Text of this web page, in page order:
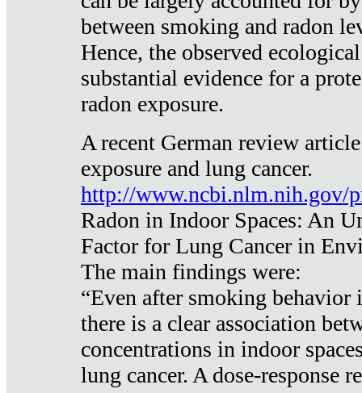
between smoking and radon
Hence, the observed
substantial evidence for a
radon exposure.
A recent German review
exposure and lung cancer.
http://www.ncbi.nlm.nih.gov/
Radon in Indoor Spaces: An
Factor for Lung Cancer in
The main findings were:
“Even after smoking behavior
there is a clear association
concentrations in indoor
lung cancer. A dose-response